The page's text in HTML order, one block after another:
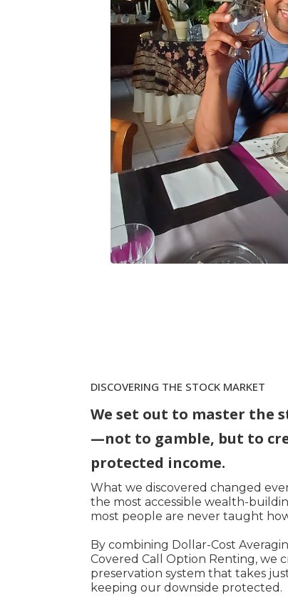
DISCOVERING THE STOCK MARKET
We set out to master the
—not to gamble, but to
protected income.
What we discovered changed
the most accessible wealth-
most people are never taught
By combining Dollar-Cost
Covered Call Option Renting, we
preservation system that takes
keeping our downside protected.